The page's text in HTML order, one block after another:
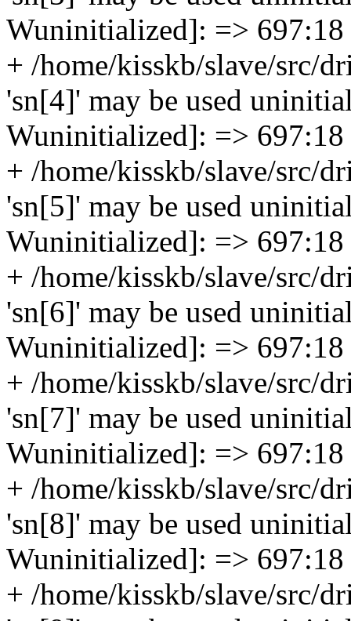
Wuninitialized]: => 697:18
+ /home/kisskb/slave/src/
'sn[4]' may be used
Wuninitialized]: => 697:18
+ /home/kisskb/slave/src/
'sn[5]' may be used
Wuninitialized]: => 697:18
+ /home/kisskb/slave/src/
'sn[6]' may be used
Wuninitialized]: => 697:18
+ /home/kisskb/slave/src/
'sn[7]' may be used
Wuninitialized]: => 697:18
+ /home/kisskb/slave/src/
'sn[8]' may be used
Wuninitialized]: => 697:18
+ /home/kisskb/slave/src/